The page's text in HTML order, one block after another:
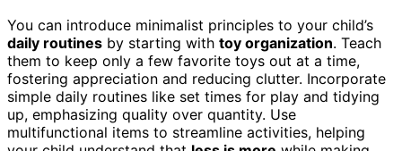
You can introduce minimalist principles to your child’s
daily routines by starting with toy organization. Teach
them to keep only a few favorite toys out at a time,
fostering appreciation and reducing clutter. Incorporate
simple daily routines like set times for play and tidying
up, emphasizing quality over quantity. Use
multifunctional items to streamline activities, helping